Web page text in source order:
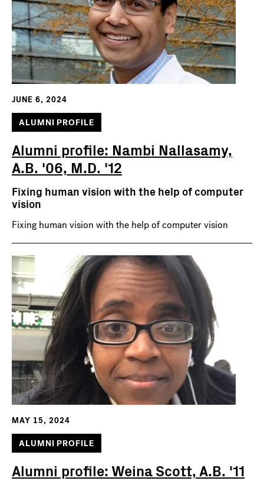
JUNE 6, 2024
ALUMNI PROFILE
Alumni profile: Nambi Nallasamy,
A.B. '06, M.D. '12
Fixing human vision with the help of computer
vision
Fixing human vision with the help of computer vision
MAY 15, 2024
ALUMNI PROFILE
Alumni profile: Weina Scott, A.B. '11